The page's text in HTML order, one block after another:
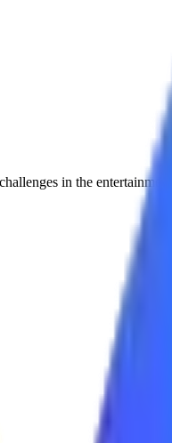
in the entertainment